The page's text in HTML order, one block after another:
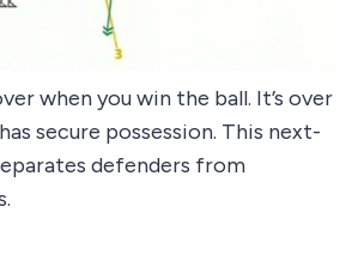
when you win the ball. It’s over
secure possession. This next-
defenders from